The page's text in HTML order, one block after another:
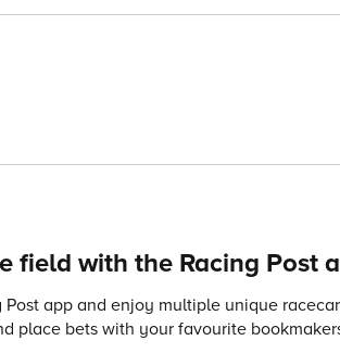
field with the Racing Post
app and enjoy multiple unique
place bets with your favourite